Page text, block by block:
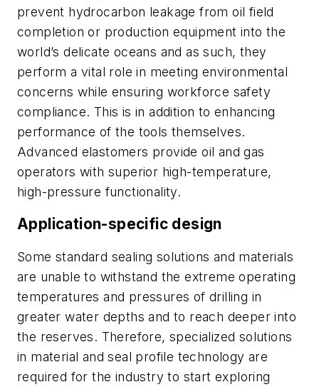
prevent hydrocarbon leakage from oil field
completion or production equipment into the
world’s delicate oceans and as such, they
perform a vital role in meeting environmental
concerns while ensuring workforce safety
compliance. This is in addition to enhancing
performance of the tools themselves.
Advanced elastomers provide oil and gas
operators with superior high-temperature,
high-pressure functionality.
Application-specific design
Some standard sealing solutions and materials
are unable to withstand the extreme operating
temperatures and pressures of drilling in
greater water depths and to reach deeper into
the reserves. Therefore, specialized solutions
in material and seal profile technology are
required for the industry to start exploring